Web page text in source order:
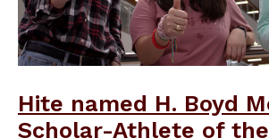
Hite named H. Boyd
Scholar-Athlete of